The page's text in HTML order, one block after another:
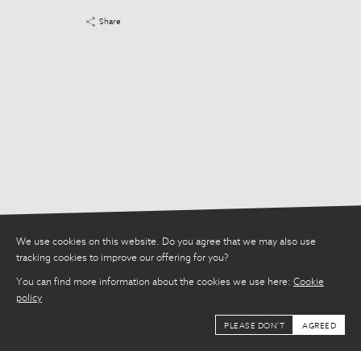
We use cookies on this website. Do you agree that we may also use
tracking cookies to improve our offering for you?
You can find more information about the cookies we use here: Cookie
policy
PLEASE DON'T AGREED
Share